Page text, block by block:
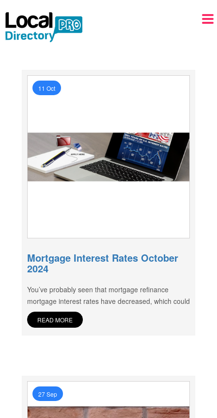
11 Oct
Mortgage Interest Rates October
2024
You’ve probably seen that mortgage refinance
mortgage interest rates have decreased, which could
READ MORE
27 Sep